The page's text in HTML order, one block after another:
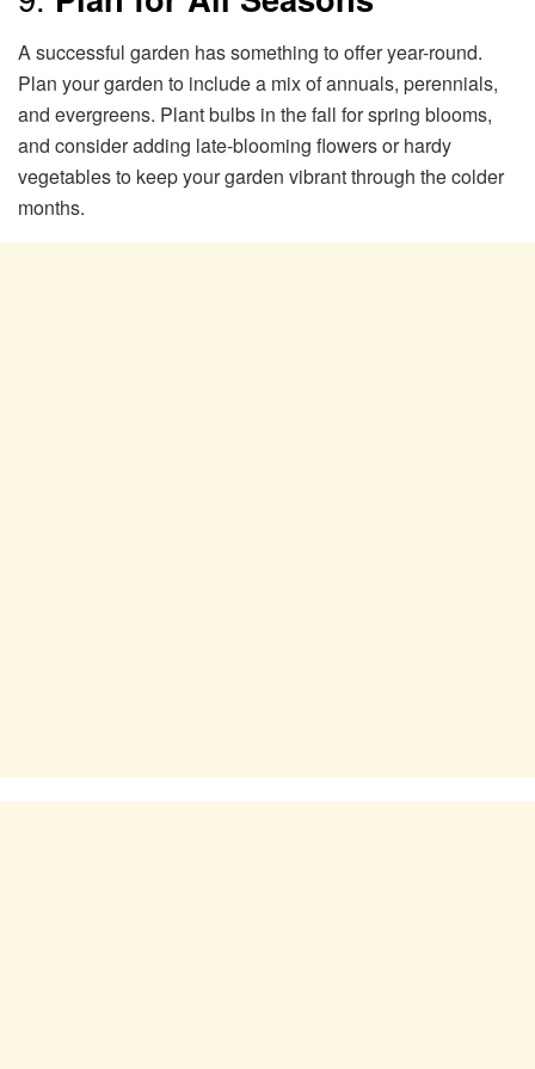
A successful garden has something to offer year-round.
Plan your garden to include a mix of annuals, perennials,
and evergreens. Plant bulbs in the fall for spring blooms,
and consider adding late-blooming flowers or hardy
vegetables to keep your garden vibrant through the colder
months.